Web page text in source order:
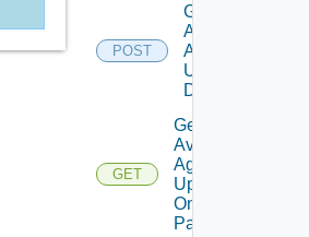
POST
Get
Available
Agent
Update
Details
GET
Get
Available
Agent
Update
On
Pattern